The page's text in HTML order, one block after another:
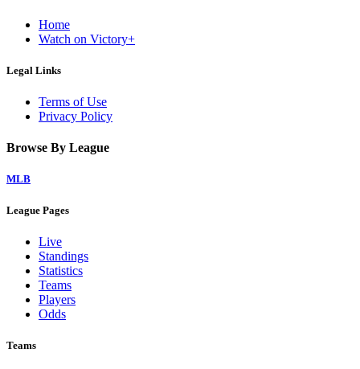
Home
Watch on Victory+
Legal Links
Terms of Use
Privacy Policy
Browse By League
MLB
League Pages
Live
Standings
Statistics
Teams
Players
Odds
Teams